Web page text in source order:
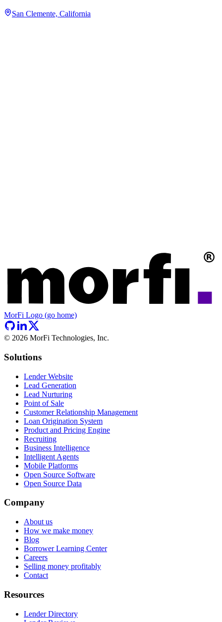
San Clemente, California
MorFi Logo (go home)
© 2026 MorFi Technologies, Inc.
Solutions
Lender Website
Lead Generation
Lead Nurturing
Point of Sale
Customer Relationship Management
Loan Origination System
Product and Pricing Engine
Recruiting
Business Intelligence
Intelligent Agents
Mobile Platforms
Open Source Software
Open Source Data
Company
About us
How we make money
Blog
Borrower Learning Center
Careers
Selling money profitably
Contact
Resources
Lender Directory